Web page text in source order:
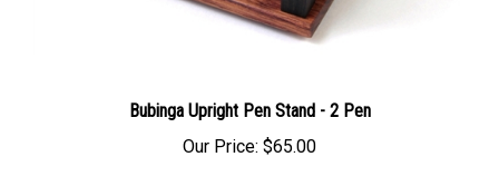
Bubinga Upright Pen Stand - 2 Pen
Our Price: $65.00